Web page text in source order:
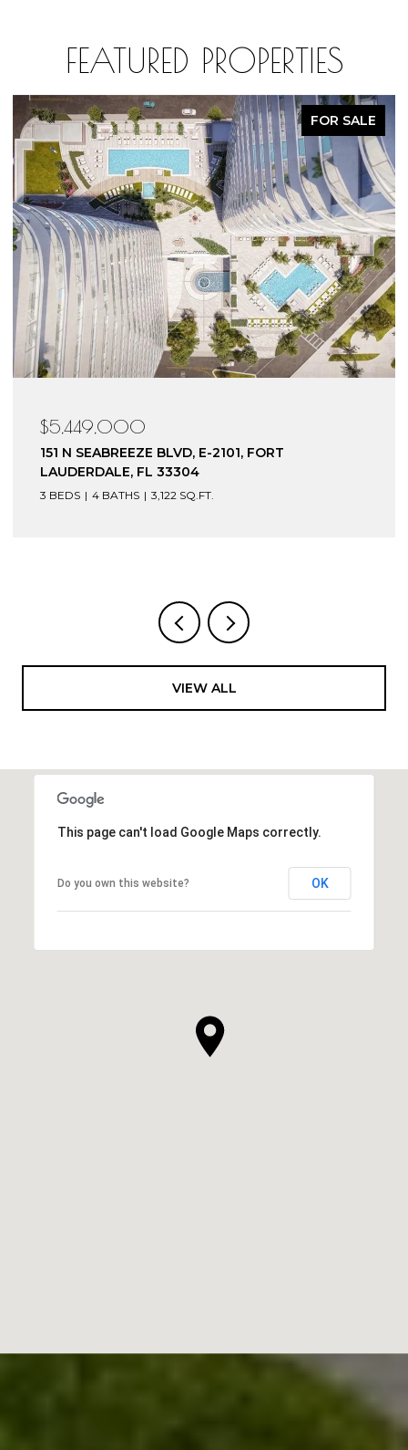
FEATURED PROPERTIES
FOR SALE
BLVD, E-2101, FORT
FL 33304
4 BATHS 3,122 SQ.FT.
VIEW ALL
This page can't load Google Maps correctly.
Do you own this website? OK